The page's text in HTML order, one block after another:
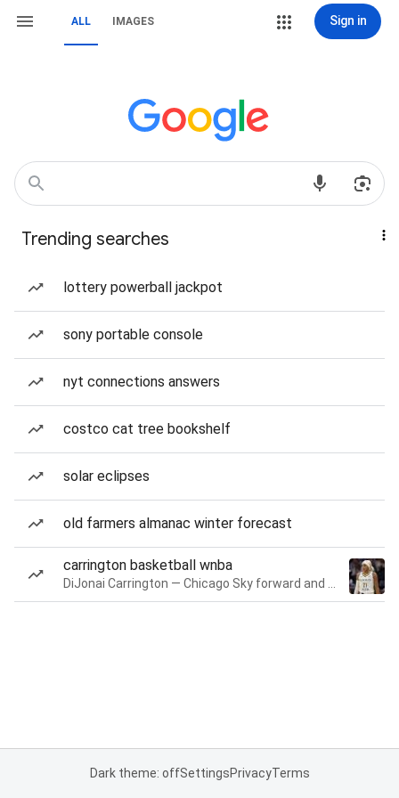
ALL IMAGES Sign in
Trending searches
lottery powerball jackpot
sony portable console
nyt connections answers
costco cat tree bookshelf
solar eclipses
old farmers almanac winter forecast
carrington basketball wnba
Dark theme: offSettingsPrivacyTerms